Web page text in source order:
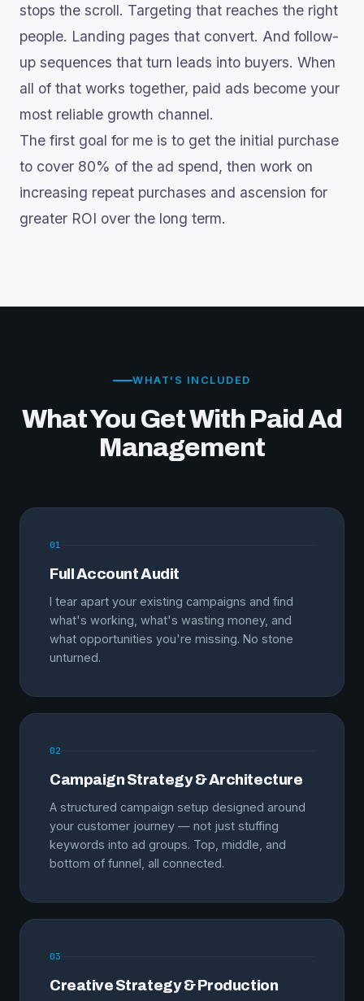
stops the scroll. Targeting that reaches the right
people. Landing pages that convert. And follow-
up sequences that turn leads into buyers. When
all of that works together, paid ads become your
most reliable growth channel.
The first goal for me is to get the initial purchase
to cover 80% of the ad spend, then work on
increasing repeat purchases and ascension for
greater ROI over the long term.
WHAT'S INCLUDED
What You Get With Paid Ad
Management
01
Full Account Audit
I tear apart your existing campaigns and find
what's working, what's wasting money, and
what opportunities you're missing. No stone
unturned.
02
Campaign Strategy & Architecture
A structured campaign setup designed around
your customer journey — not just stuffing
keywords into ad groups. Top, middle, and
bottom of funnel, all connected.
03
Creative Strategy & Production